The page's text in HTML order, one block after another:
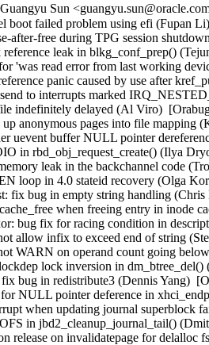
Sun
boot failed problem using efi (Fupan
after-free during TPG session
leak in blkg_conf_prep()
'was read error from last working
panic caused by use after
to interrupts marked
indefinitely delayed (Al Viro)
up anonymous pages into file
uevent buffer NULL pointer
in rbd_obj_request_create() (Ilya
leak in the backchannel code
loop in 4.0 stateid recovery (Olga
fix bug in empty string handling
when freeing entry in inode
bug fix for racing condition in
allow infix to exceed end of string
WARN on operand count going
lock inversion in
fix bug in redistribute3 (Dennis Yang)
NULL pointer deference in
when updating journal superblock
in jbd2_cleanup_journal_tail()
release on invalidatepage for